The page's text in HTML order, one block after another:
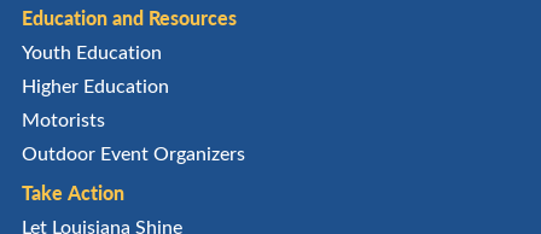
Education and Resources
Youth Education
Higher Education
Motorists
Outdoor Event Organizers
Take Action
Let Louisiana Shine